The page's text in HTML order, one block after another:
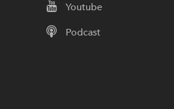
Youtube
Podcast